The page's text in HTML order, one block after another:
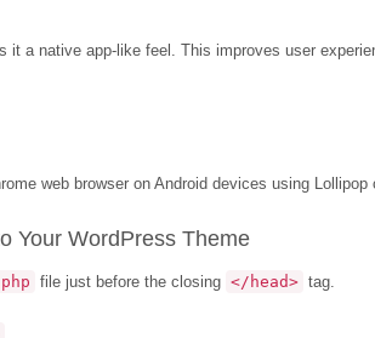
a native app-like feel. This improves user
web browser on Android devices using Lollipop
Your WordPress Theme
file just before the closing </head> tag.